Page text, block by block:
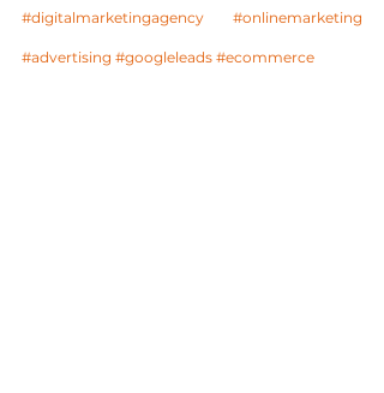
#digitalmarketingagency #onlinemarketing
#advertising #googleleads #ecommerce